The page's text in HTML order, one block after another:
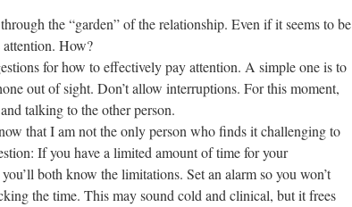
the “garden” of the relationship. Even if it seems to be
How?
for how to effectively pay attention. A simple one is to
out of sight. Don’t allow interruptions. For this moment,
talking to the other person.
that I am not the only person who finds it challenging to
If you have a limited amount of time for your
both know the limitations. Set an alarm so you won’t
the time. This may sound cold and clinical, but it frees